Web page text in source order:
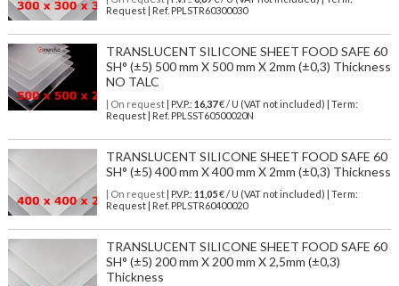
Request | Ref. PPLSTR60300030
TRANSLUCENT SILICONE SHEET FOOD SAFE 60
SH° (±5) 500 mm X 500 mm X 2mm (±0,3) Thickness
NO TALC
| On request| P.V.P.: 16,37€ / U (VAT not included) | Term:
Request | Ref. PPLSST60500020N
TRANSLUCENT SILICONE SHEET FOOD SAFE 60
SH° (±5) 400 mm X 400 mm X 2mm (±0,3) Thickness
| On request| P.V.P.: 11,05€ / U (VAT not included) | Term:
Request | Ref. PPLSTR60400020
TRANSLUCENT SILICONE SHEET FOOD SAFE 60
SH° (±5) 200 mm X 200 mm X 2,5mm (±0,3)
Thickness